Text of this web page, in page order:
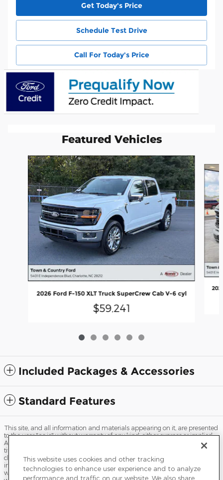
Get Today's Price
Schedule Test Drive
Call For Today's Price
Featured Vehicles
Slide 1 of 6
2026 Ford F-150 XLT Truck SuperCrew Cab V-6 cyl
$59,241
Included Packages & Accessories
Standard Features
This site, and all information and materials appearing on it, are presented
to the user "as is" without warranty of any kind, either express or implied.
All vehicles are subject to prior sale. Price does not include applicable tax,
title, license, processing and/or documentation fees, and destination
charges. ‡Vehicles shown at different locations are not currently in our
inventory (Not in Stock) but can be made available to you at our location
within a reasonable date from the time of your request, not to exceed one
This website uses cookies and other tracking
technologies to enhance user experience and to analyze
performance and traffic on our website. We also share